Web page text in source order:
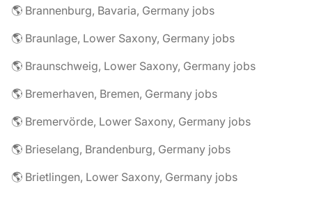
🌎 Brannenburg, Bavaria, Germany jobs
🌎 Braunlage, Lower Saxony, Germany jobs
🌎 Braunschweig, Lower Saxony, Germany jobs
🌎 Bremerhaven, Bremen, Germany jobs
🌎 Bremervörde, Lower Saxony, Germany jobs
🌎 Brieselang, Brandenburg, Germany jobs
🌎 Brietlingen, Lower Saxony, Germany jobs